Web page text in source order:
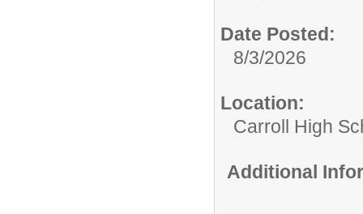
Date Posted:
8/3/2026
Location:
Carroll High
Additional